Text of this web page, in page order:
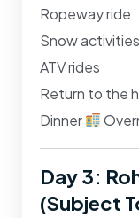
Ropeway ride
Snow
ATV rides
Return to the
Dinner
Day 3:
(Subject